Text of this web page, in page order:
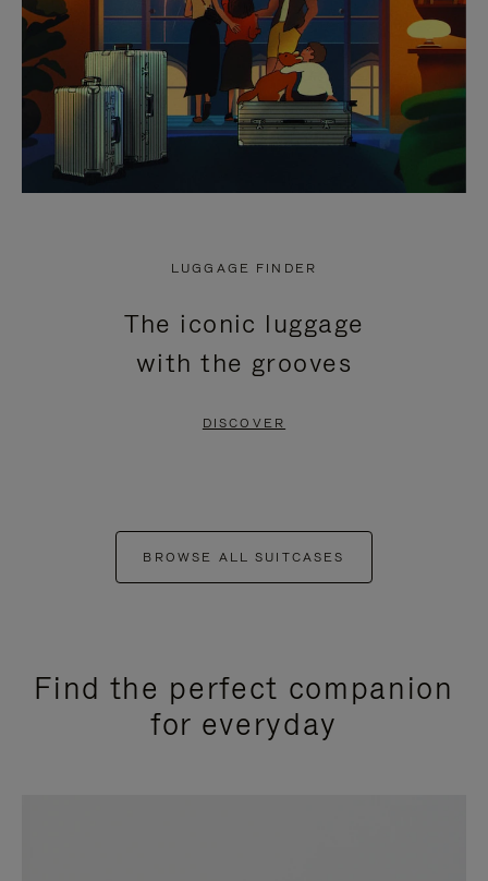
LUGGAGE FINDER
The iconic luggage
with the grooves
DISCOVER
BROWSE ALL SUITCASES
Find the perfect companion
for everyday